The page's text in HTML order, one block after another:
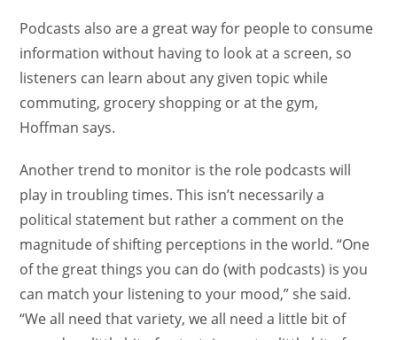
Podcasts also are a great way for people to consume
information without having to look at a screen, so
listeners can learn about any given topic while
commuting, grocery shopping or at the gym,
Hoffman says.
Another trend to monitor is the role podcasts will
play in troubling times. This isn’t necessarily a
political statement but rather a comment on the
magnitude of shifting perceptions in the world. “One
of the great things you can do (with podcasts) is you
can match your listening to your mood,” she said.
“We all need that variety, we all need a little bit of